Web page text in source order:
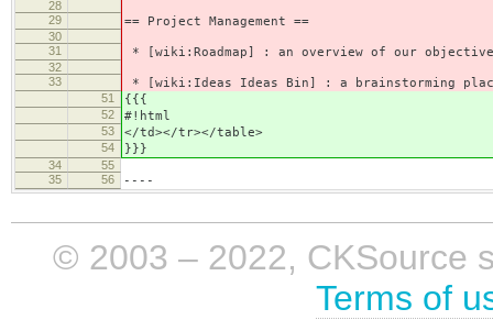
28
29
== Project Management ==
30
31
* [wiki:Roadmap] : an overview of our
32
33
* [wiki:Ideas Ideas Bin] : a brainstorming
51 {{{
52 #!html
53 </td></tr></table>
54 }}}
34
55
35
56 ----
© 2003 – 2022, CKSource
Terms of